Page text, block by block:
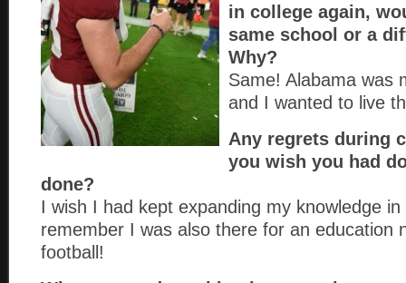
in college again,
same school or a
Why?
Same! Alabama was
and I wanted to live
Any regrets during
you wish you had
done?
I wish I had kept expanding my knowledge
remember I was also there for an education
football!